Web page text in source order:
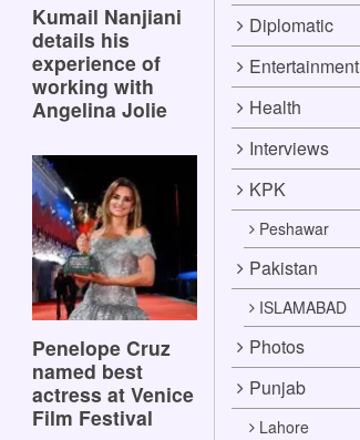
Kumail Nanjiani
details his
experience of
working with
Angelina Jolie
Penelope Cruz
named best
actress at Venice
Film Festival
Diplomatic
Entertainment
Health
Interviews
KPK
Peshawar
Pakistan
ISLAMABAD
Photos
Punjab
Lahore